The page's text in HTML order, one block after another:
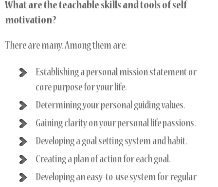
What are the teachable skills and tools of self
motivation?
There are many. Among them are:
Establishing a personal mission statement or
core purpose for your life.
Determining your personal guiding values.
Gaining clarity on your personal life passions.
Developing a goal setting system and habit.
Creating a plan of action for each goal.
Developing an easy-to-use system for regular